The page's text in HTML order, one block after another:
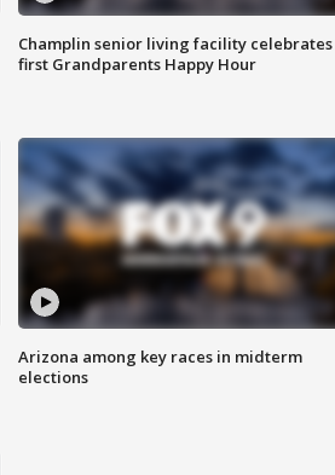
Champlin senior living facility celebrates
first Grandparents Happy Hour
Arizona among key races in midterm
elections